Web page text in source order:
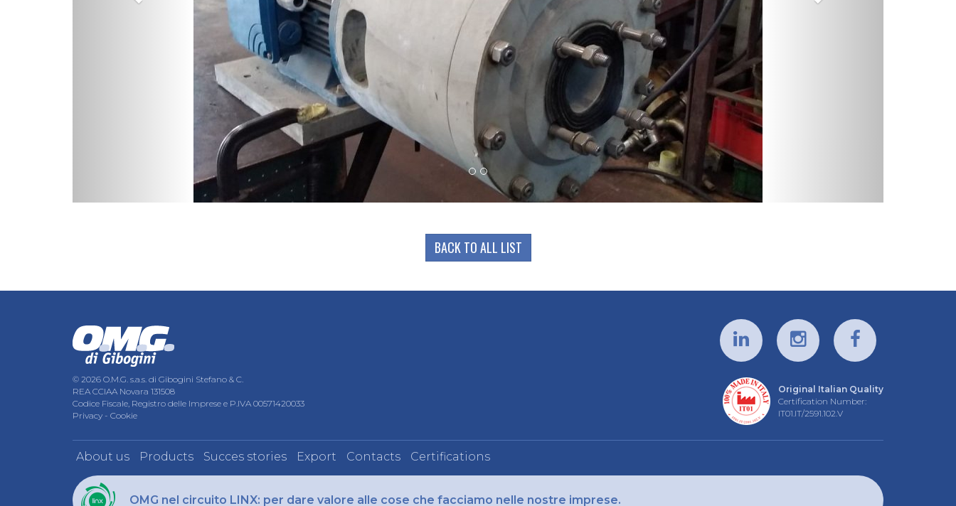
BACK TO ALL LIST
© 2026 O.M.G. s.a.s. di Gibogini Stefano & C.
REA CCIAA Novara 131508
Codice Fiscale, Registro delle Imprese e P.IVA 00571420033
Privacy - Cookie
Original Italian Quality
Certification Number:
IT01.IT/2591.102.V
About us Products Succes stories Export Contacts Certifications
OMG nel circuito LINX: per dare valore alle cose che facciamo nelle nostre imprese.